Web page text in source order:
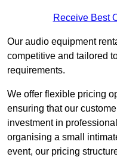
Receive Best
Our audio equipment
competitive and tailored
requirements.
We offer flexible pricing
ensuring that our
investment in
organising a small
event, our pricing